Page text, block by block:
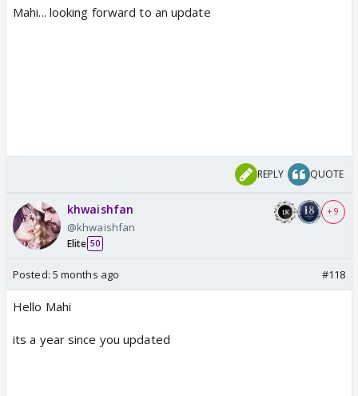
Mahi... looking forward to an update
REPLY QUOTE
khwaishfan
@khwaishfan
Elite 50
+ 9
Posted: 5 months ago #118
Hello Mahi
its a year since you updated